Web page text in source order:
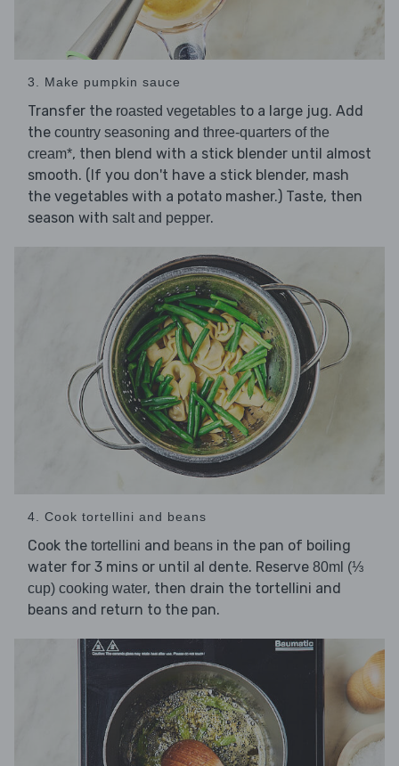
3. Make pumpkin sauce
Transfer the roasted vegetables to a large jug. Add
the country seasoning and three-quarters of the
cream*, then blend with a stick blender until almost
smooth. (If you don't have a stick blender, mash
the vegetables with a potato masher.) Taste, then
season with salt and pepper.
4. Cook tortellini and beans
Cook the tortellini and beans in the pan of boiling
water for 3 mins or until al dente. Reserve 80ml (⅓
cup) cooking water, then drain the tortellini and
beans and return to the pan.